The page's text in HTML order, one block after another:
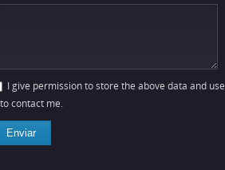
I give permission to store the above data and use
contact me.
Enviar